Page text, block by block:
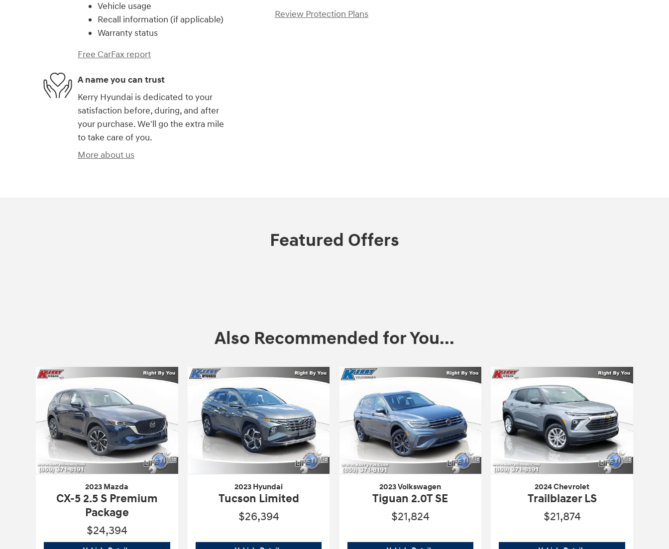
Vehicle usage
Recall information (if applicable)
Warranty status
Free CarFax report
Review Protection Plans
A name you can trust
Kerry Hyundai is dedicated to your
satisfaction before, during, and after
your purchase. We'll go the extra mile
to take care of you.
More about us
Featured Offers
Also Recommended for You...
2023 Mazda
CX-5 2.5 S Premium
Package
$24,394
2023 Hyundai
Tucson Limited
$26,394
2023 Volkswagen
Tiguan 2.0T SE
$21,824
2024 Chevrolet
Trailblazer LS
$21,874